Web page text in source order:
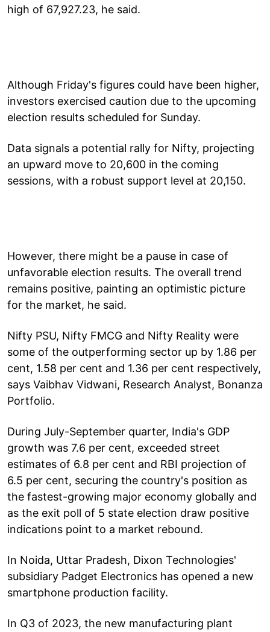
high of 67,927.23, he said.
Although Friday's figures could have been higher,
investors exercised caution due to the upcoming
election results scheduled for Sunday.
Data signals a potential rally for Nifty, projecting
an upward move to 20,600 in the coming
sessions, with a robust support level at 20,150.
However, there might be a pause in case of
unfavorable election results. The overall trend
remains positive, painting an optimistic picture
for the market, he said.
Nifty PSU, Nifty FMCG and Nifty Reality were
some of the outperforming sector up by 1.86 per
cent, 1.58 per cent and 1.36 per cent respectively,
says Vaibhav Vidwani, Research Analyst, Bonanza
Portfolio.
During July-September quarter, India's GDP
growth was 7.6 per cent, exceeded street
estimates of 6.8 per cent and RBI projection of
6.5 per cent, securing the country's position as
the fastest-growing major economy globally and
as the exit poll of 5 state election draw positive
indications point to a market rebound.
In Noida, Uttar Pradesh, Dixon Technologies'
subsidiary Padget Electronics has opened a new
smartphone production facility.
In Q3 of 2023, the new manufacturing plant